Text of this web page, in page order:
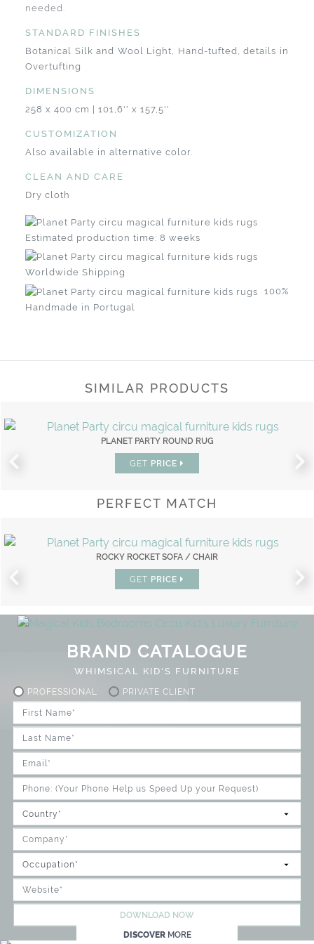
needed.
STANDARD FINISHES
Botanical Silk and Wool Light, Hand-tufted, details in
Overtufting
DIMENSIONS
258 x 400 cm | 101,6'' x 157,5''
CUSTOMIZATION
Also available in alternative color.
CLEAN AND CARE
Dry cloth
Estimated production time: 8 weeks
Worldwide Shipping
100%
Handmade in Portugal
SIMILAR PRODUCTS
PLANET PARTY ROUND RUG
GET PRICE
PERFECT MATCH
ROCKY ROCKET SOFA / CHAIR
GET PRICE
BRAND CATALOGUE
WHIMSICAL KID'S FURNITURE
PROFESSIONAL PRIVATE CLIENT
DOWNLOAD NOW
DISCOVER MORE